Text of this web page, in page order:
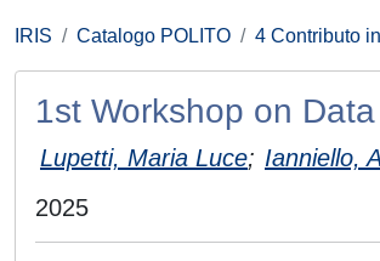
IRIS Catalogo POLITO 4 Contributo
1st Workshop on
Lupetti, Maria Luce; Ianniello,
2025